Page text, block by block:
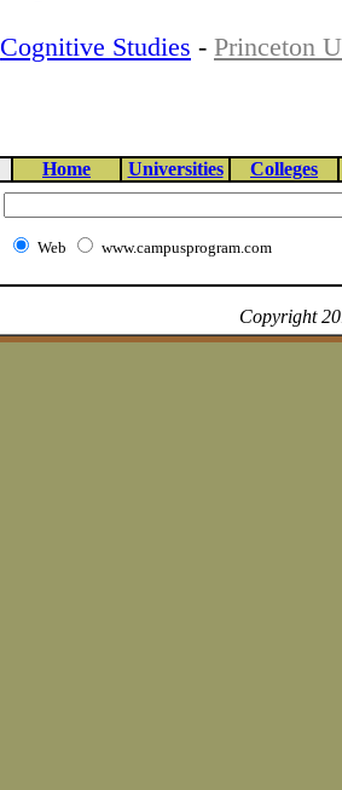
Cognitive Studies - Princeton
Home Universities Colleges
Web www.campusprogram.com
Copyright